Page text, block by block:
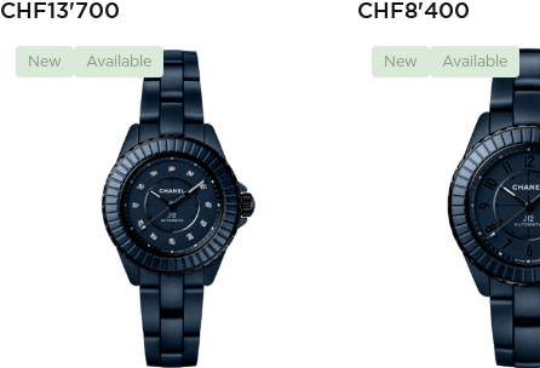
CHF13'700 CHF8'400
New Available New Available